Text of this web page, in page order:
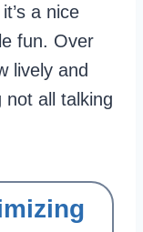
a nice
fun. Over
lively and
not all talking